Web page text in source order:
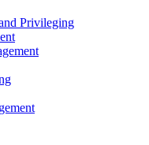
Privileging